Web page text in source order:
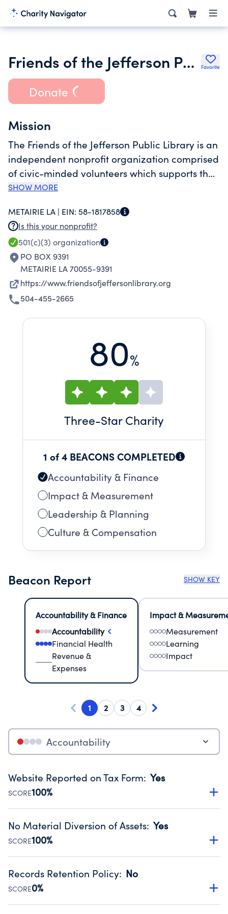
Friends of the Jefferson Public Library Favorite
Donate
Mission
The Friends of the Jefferson Public Library is an
independent nonprofit organization comprised
of civic-minded volunteers which supports the
Jefferson Parish Library by promoting Library
unbudgeted items for the Library and its
branches through fundraising and
participation in literacy programs.
SHOW MORE
METAIRIE LA | EIN: 58-1817858
Is this your nonprofit?
501(c)(3) organization
PO BOX 9391
METAIRIE LA 70055-9391
https://www.friendsofjeffersonlibrary.org
504-455-2665
80%
Three-Star Charity
1 of 4 BEACONS COMPLETED
Accountability & Finance
Impact & Measurement
Leadership & Planning
Culture & Compensation
Beacon Report SHOW KEY
Accountability & Finance
Accountability
Financial Health
Revenue &
Expenses
Impact &
Measurement
Learning
Impact
1 2 3 4
Accountability
Website Reported on Tax Form: Yes
SCORE100%
Disclosing the charity’s website promotes transparency
Public data from IRS Form 990. Fiscal Year 2025.
No Material Diversion of Assets: Yes
SCORE100%
Organizations report 'Yes' to confirm that no material
occurred during their fiscal year.
Source:Public data from IRS Form 990. Fiscal Year 2025.
Records Retention Policy: No
SCORE0%
Has a policy establishing guidelines for the handling,